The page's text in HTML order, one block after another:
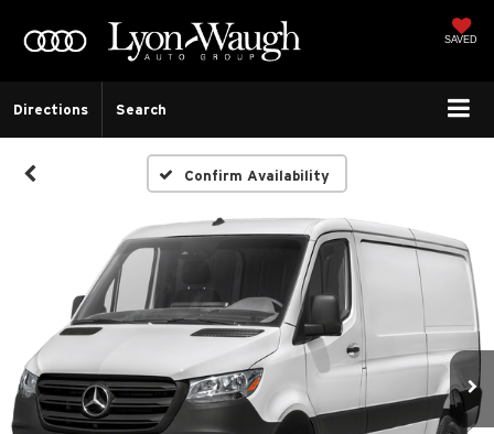
SAVED
Directions Search
Confirm Availability